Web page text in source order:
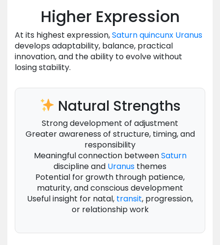
Higher Expression
At its highest expression,Saturnquincunx Uranus
develops adaptability, balance, practical
innovation, and the ability to evolve without
losing stability.
Natural Strengths
Strong development of adjustment
Greater awareness of structure, timing, and
responsibility
Meaningful connection betweenSaturn
discipline and Uranus themes
Potential for growth through patience,
maturity, and conscious development
Useful insight for natal, transit, progression,
or relationship work